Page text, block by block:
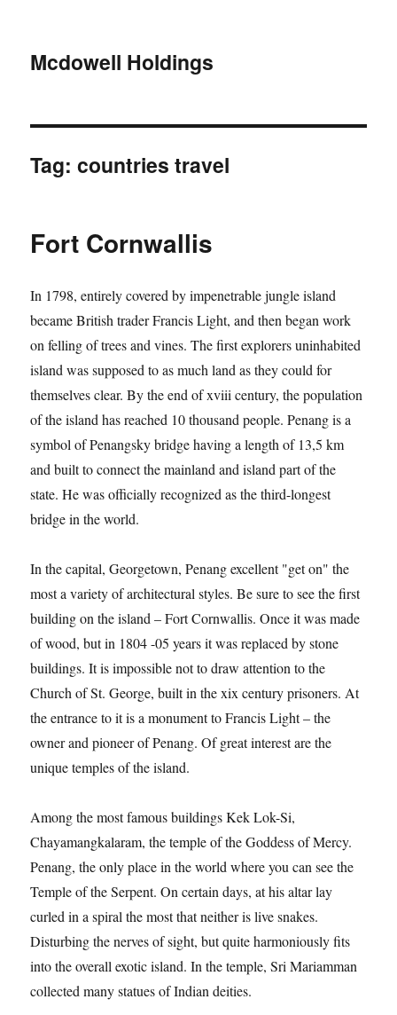
Mcdowell Holdings
Tag:countries travel
Fort Cornwallis
In 1798, entirely covered by impenetrable jungle island
became British trader Francis Light, and then began work
on felling of trees and vines. The first explorers uninhabited
island was supposed to as much land as they could for
themselves clear. By the end of xviii century, the population
of the island has reached 10 thousand people. Penang is a
symbol of Penangsky bridge having a length of 13,5 km
and built to connect the mainland and island part of the
state. He was officially recognized as the third-longest
bridge in the world.
In the capital, Georgetown, Penang excellent "get on" the
most a variety of architectural styles. Be sure to see the first
building on the island – Fort Cornwallis. Once it was made
of wood, but in 1804 -05 years it was replaced by stone
buildings. It is impossible not to draw attention to the
Church of St. George, built in the xix century prisoners. At
the entrance to it is a monument to Francis Light – the
owner and pioneer of Penang. Of great interest are the
unique temples of the island.
Among the most famous buildings Kek Lok-Si,
Chayamangkalaram, the temple of the Goddess of Mercy.
Penang, the only place in the world where you can see the
Temple of the Serpent. On certain days, at his altar lay
curled in a spiral the most that neither is live snakes.
Disturbing the nerves of sight, but quite harmoniously fits
into the overall exotic island. In the temple, Sri Mariamman
collected many statues of Indian deities.